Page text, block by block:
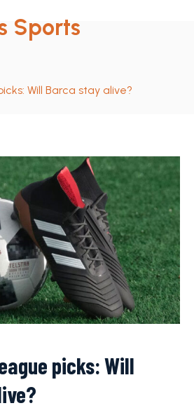
Sports
Will Barca stay alive?
picks: Will